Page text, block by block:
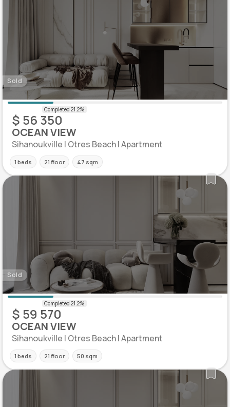
Sold
$ 56 350
OCEAN VIEW
Sihanoukville | Otres Beach | Apartment
1 beds 21 floor 47 sqm
Sold
$ 59 570
OCEAN VIEW
Sihanoukville | Otres Beach | Apartment
1 beds 21 floor 50 sqm